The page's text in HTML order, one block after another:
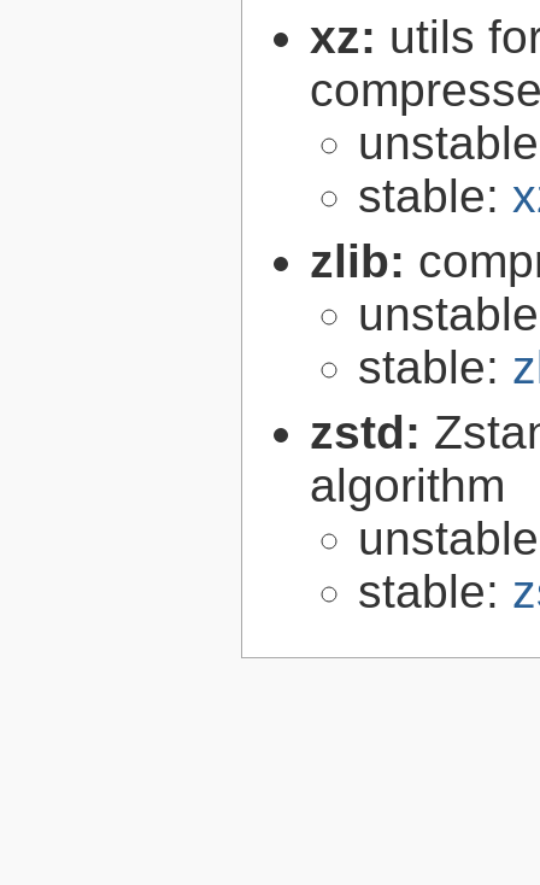
xz: utils
stable:
zlib:
stable:
zstd:
algorithm
stable: